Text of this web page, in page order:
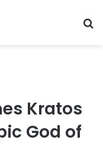
Kratos
God of